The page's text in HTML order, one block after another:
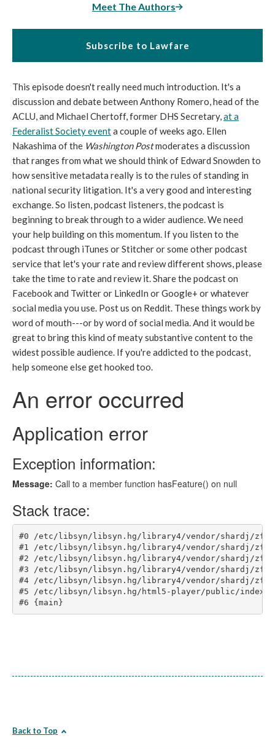
Meet The Authors
Subscribe to Lawfare
This episode doesn't really need much introduction. It's a
discussion and debate between Anthony Romero, head of the
ACLU, and Michael Chertoff, former DHS Secretary,at a
Federalist Society eventa couple of weeks ago. Ellen
Nakashima of the Washington Postmoderates a discussion
that ranges from what we should think of Edward Snowden to
how sensitive metadata really is to the rules of standing in
national security litigation. It's a very good and interesting
exchange. So listen, podcast listeners, the podcast is
beginning to break through to a wider audience. We need
your help building on this momentum. If you listen to the
podcast through iTunes or Stitcher or some other podcast
service that let's your rate and review different shows, please
take the time to rate and review it. Share the podcast on
Facebook and Twitter or LinkedIn or Google+ or whatever
social media you use. Post us on Reddit. These things work by
word of mouth---or by word of social media. And it would be
great to bring this kind of meaty substantive content to the
widest possible audience. If you're addicted to the podcast,
help someone else get hooked too.
Back to Top